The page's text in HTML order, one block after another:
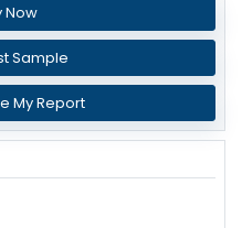
Now
Sample
My Report